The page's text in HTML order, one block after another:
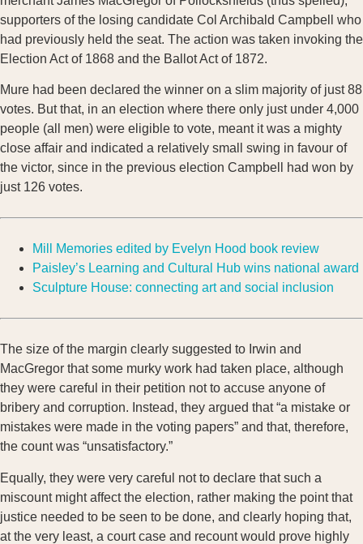
supporters of the losing candidate Col Archibald Campbell who
had previously held the seat. The action was taken invoking the
Election Act of 1868 and the Ballot Act of 1872.
Mure had been declared the winner on a slim majority of just 88
votes. But that, in an election where there only just under 4,000
people (all men) were eligible to vote, meant it was a mighty
close affair and indicated a relatively small swing in favour of
the victor, since in the previous election Campbell had won by
just 126 votes.
Mill Memories edited by Evelyn Hood book review
Paisley’s Learning and Cultural Hub wins national award
Sculpture House: connecting art and social inclusion
The size of the margin clearly suggested to Irwin and
MacGregor that some murky work had taken place, although
they were careful in their petition not to accuse anyone of
bribery and corruption. Instead, they argued that “a mistake or
mistakes were made in the voting papers” and that, therefore,
the count was “unsatisfactory.”
Equally, they were very careful not to declare that such a
miscount might affect the election, rather making the point that
justice needed to be seen to be done, and clearly hoping that,
at the very least, a court case and recount would prove highly